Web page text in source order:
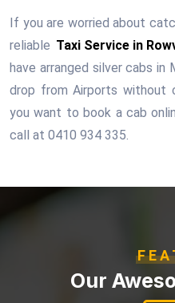
If you are worried about
reliable Taxi Service in
have arranged silver cabs in
drop from Airports without
you want to book a cab
call at 0410 934 335.
Our